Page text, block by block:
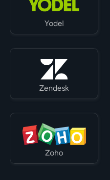
Yodel
Zendesk
Zoho